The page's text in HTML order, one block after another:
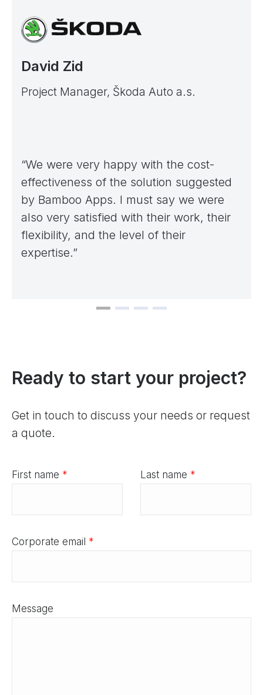
David Zid
Project Manager, Škoda Auto a.s.
“We were very happy with the cost-
effectiveness of the solution suggested
by Bamboo Apps. I must say we were
also very satisfied with their work, their
flexibility, and the level of their
expertise.”
Ready to start your project?
Get in touch to discuss your needs or request
a quote.
First name * Last name *
Corporate email *
Message